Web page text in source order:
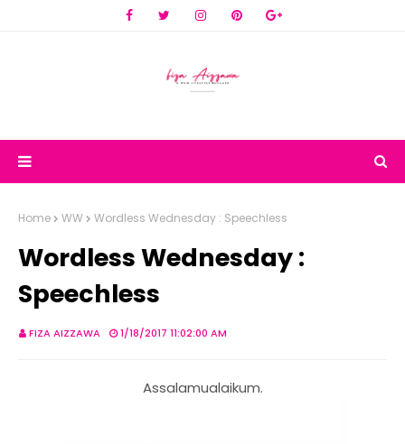
Home WW Wordless Wednesday : Speechless
Wordless Wednesday :
Speechless
FIZA AIZZAWA 1/18/2017 11:02:00 AM
Assalamualaikum.